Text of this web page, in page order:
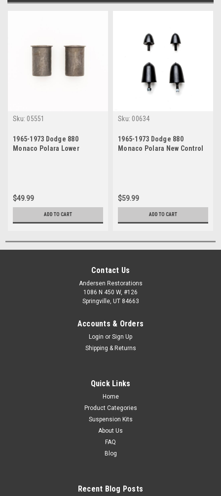
Sku: 05551
1965-1973 Dodge 880
Monaco Polara Lower
$49.99
ADD TO CART
Sku: 00634
1965-1973 Dodge 880
Monaco Polara New Control
$59.99
ADD TO CART
Contact Us
Andersen Restorations
1086 N 450 W, #126
Springville, UT 84663
Accounts & Orders
Login or Sign Up
Shipping & Returns
Quick Links
Home
Product Categories
Suspension Kits
About Us
FAQ
Blog
Recent Blog Posts